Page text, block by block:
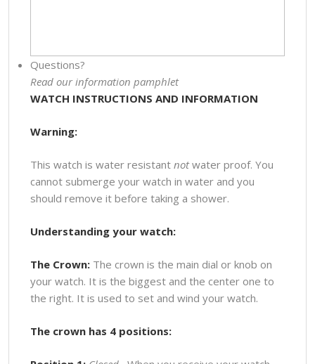
Questions?
Read our information pamphlet
WATCH INSTRUCTIONS AND INFORMATION
Warning:
This watch is water resistant notwater proof. You
cannot submerge your watch in water and you
should remove it before taking a shower.
Understanding your watch:
The Crown:The crown is the main dial or knob on
your watch. It is the biggest and the center one to
the right. It is used to set and wind your watch.
The crown has 4 positions: